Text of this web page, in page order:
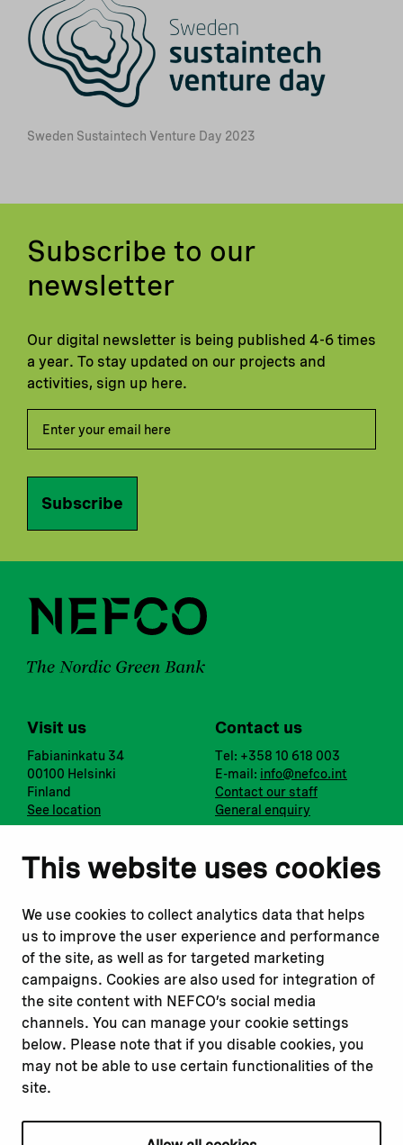
This website uses cookies
We use cookies to collect analytics data that helps
us to improve the user experience and performance
of the site, as well as for targeted marketing
campaigns. Cookies are also used for integration of
the site content with NEFCO’s social media
channels. You can manage your cookie settings
below. Please note that if you disable cookies, you
may not be able to use certain functionalities of the
site.
Sweden Sustaintech Venture Day 2023
Subscribe to our
newsletter
Our digital newsletter is being published 4-6 times
a year. To stay updated on our projects and
activities, sign up here.
Subscribe
Visit us
Fabianinkatu 34
00100 Helsinki
Finland
See location
Contact us
Tel: +358 10 618 003
E-mail: info@nefco.int
Contact our staff
General enquiry
Notify us
Report a concern
Submit a complaint
Instagram
Youtube
Read about
Our financing
Our projects
Our impact
Our workplace
Related websites
Nopef
BGFA
MCFA